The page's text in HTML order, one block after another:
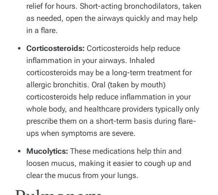
relief for hours. Short-acting bronchodilators, taken
as needed, open the airways quickly and may help
in a flare.
Corticosteroids: Corticosteroids help reduce
inflammation in your airways. Inhaled
corticosteroids may be a long-term treatment for
allergic bronchitis. Oral (taken by mouth)
corticosteroids help reduce inflammation in your
whole body, and healthcare providers typically only
prescribe them on a short-term basis during flare-
ups when symptoms are severe.
Mucolytics: These medications help thin and
loosen mucus, making it easier to cough up and
clear the mucus from your lungs.